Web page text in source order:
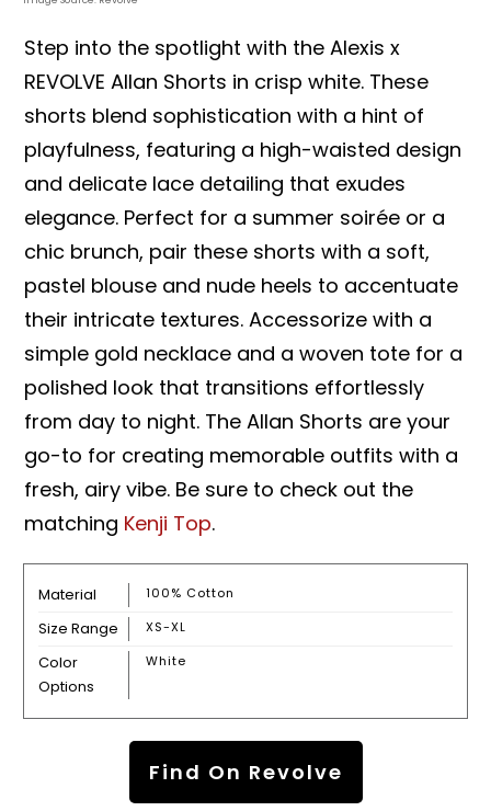
Step into the spotlight with the Alexis x
REVOLVE Allan Shorts in crisp white. These
shorts blend sophistication with a hint of
playfulness, featuring a high-waisted design
and delicate lace detailing that exudes
elegance. Perfect for a summer soirée or a
chic brunch, pair these shorts with a soft,
pastel blouse and nude heels to accentuate
their intricate textures. Accessorize with a
simple gold necklace and a woven tote for a
polished look that transitions effortlessly
from day to night. The Allan Shorts are your
go-to for creating memorable outfits with a
fresh, airy vibe. Be sure to check out the
matching Kenji Top.
Material 100% Cotton
Size Range XS-XL
Color
Options
White
Find On Revolve